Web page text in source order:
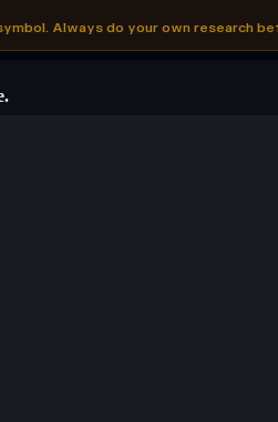
Always do your own research